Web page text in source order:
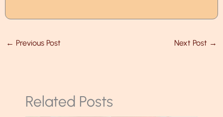
← Previous Post Next Post →
Related Posts